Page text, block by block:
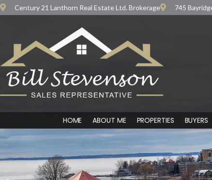
Century 21 Lanthorn Real Estate Ltd. Brokerage 745
HOME ABOUT ME PROPERTIES BUYERS